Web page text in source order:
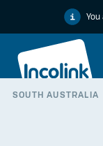
SOUTH AUSTRALIA